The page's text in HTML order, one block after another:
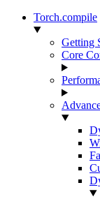
Torch.compile
Getting
Core